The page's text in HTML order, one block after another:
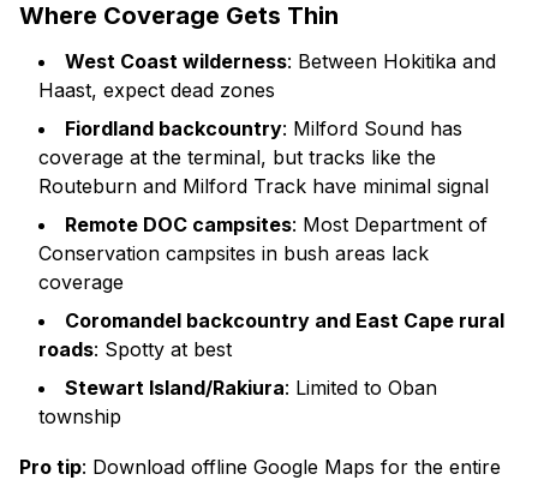
Where Coverage Gets Thin
West Coast wilderness: Between Hokitika and
Haast, expect dead zones
Fiordland backcountry: Milford Sound has
coverage at the terminal, but tracks like the
Routeburn and Milford Track have minimal signal
Remote DOC campsites: Most Department of
Conservation campsites in bush areas lack
coverage
Coromandel backcountry and East Cape rural
roads: Spotty at best
Stewart Island/Rakiura: Limited to Oban
township
Pro tip: Download offline Google Maps for the entire